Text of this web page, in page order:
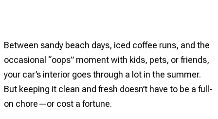
This
Between sandy beach days, iced coffee runs, and the
occasional “oops” moment with kids, pets, or friends,
your car’s interior goes through a lot in the summer.
But keeping it clean and fresh doesn’t have to be a full-
on chore—or cost a fortune.